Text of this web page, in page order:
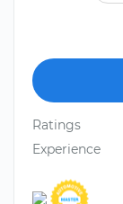
Ratings
Experience